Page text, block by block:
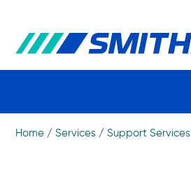
Home / Services / Support Services